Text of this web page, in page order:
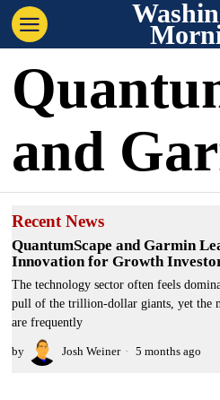
and
Recent News
QuantumScape and Garmin
Innovation for Growth
The technology sector often feels
pull of the trillion-dollar giants, yet the
are frequently
by Josh Weiner 5 months ago